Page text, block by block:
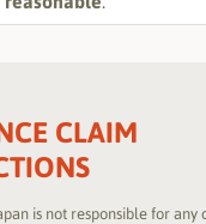
CLAIM
is not responsible for any